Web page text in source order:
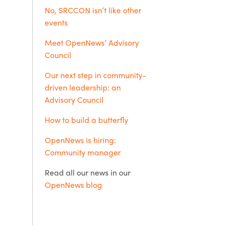
No, SRCCON isn’t like other
events
Meet OpenNews’ Advisory
Council
Our next step in community-
driven leadership: an
Advisory Council
How to build a butterfly
OpenNews is hiring:
Community manager
Read all our news in our
OpenNews blog